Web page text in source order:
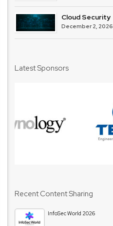
Cloud Security
December 2, 2026
Latest Sponsors
Recent Content Sharing
InfoSec World 2026